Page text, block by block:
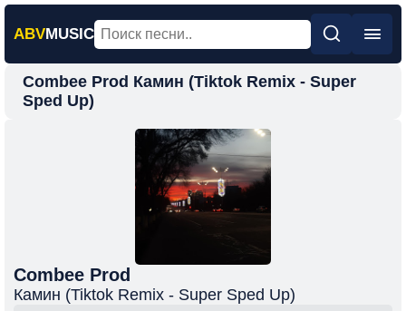
ABVMUSIC
Главная
Фонк
Combee Prod Камин (Tiktok Remix - Super
Sped Up)
Combee Prod
Камин (Tiktok Remix - Super Sped Up)